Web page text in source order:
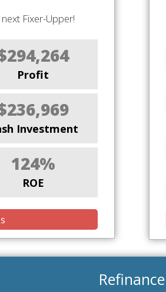
Fixer-Upper!
Profit
Investment
124%
ROE
Refinance